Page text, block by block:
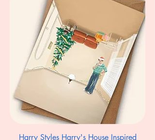
Harry Styles Harry's House Inspired